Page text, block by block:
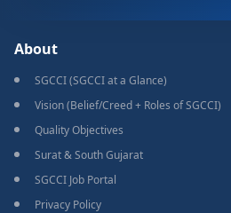
About
SGCCI (SGCCI at a Glance)
Vision (Belief/Creed + Roles of SGCCI)
Quality Objectives
Surat & South Gujarat
SGCCI Job Portal
Privacy Policy